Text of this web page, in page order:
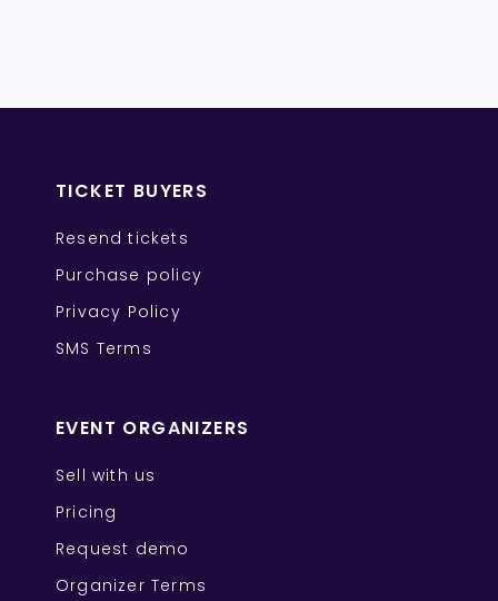
TICKET BUYERS
Resend tickets
Purchase policy
Privacy Policy
SMS Terms
EVENT ORGANIZERS
Sell with us
Pricing
Request demo
Organizer Terms